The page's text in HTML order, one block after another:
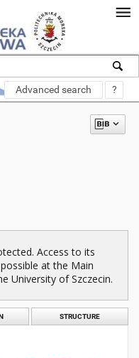
Advanced search ?
Access to its
at the Main
University of Szczecin.
STRUCTURE